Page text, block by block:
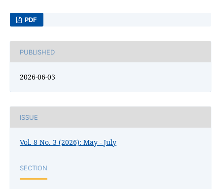
PDF
PUBLISHED
2026-06-03
ISSUE
Vol. 8 No. 3 (2026): May - July
SECTION